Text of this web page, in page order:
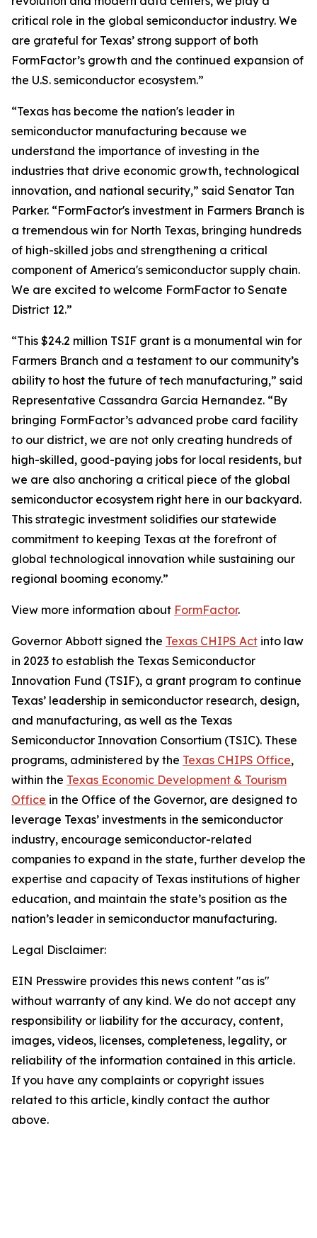
critical role in the global semiconductor industry. We
are grateful for Texas’ strong support of both
FormFactor’s growth and the continued expansion of
the U.S. semiconductor ecosystem.”
“Texas has become the nation's leader in
semiconductor manufacturing because we
understand the importance of investing in the
industries that drive economic growth, technological
innovation, and national security,” said Senator Tan
Parker. “FormFactor's investment in Farmers Branch is
a tremendous win for North Texas, bringing hundreds
of high-skilled jobs and strengthening a critical
component of America's semiconductor supply chain.
We are excited to welcome FormFactor to Senate
District 12.”
“This $24.2 million TSIF grant is a monumental win for
Farmers Branch and a testament to our community’s
ability to host the future of tech manufacturing,” said
Representative Cassandra Garcia Hernandez. “By
bringing FormFactor’s advanced probe card facility
to our district, we are not only creating hundreds of
high-skilled, good-paying jobs for local residents, but
we are also anchoring a critical piece of the global
semiconductor ecosystem right here in our backyard.
This strategic investment solidifies our statewide
commitment to keeping Texas at the forefront of
global technological innovation while sustaining our
regional booming economy.”
View more information about FormFactor.
Governor Abbott signed the Texas CHIPS Act into law
in 2023 to establish the Texas Semiconductor
Innovation Fund (TSIF), a grant program to continue
Texas’ leadership in semiconductor research, design,
and manufacturing, as well as the Texas
Semiconductor Innovation Consortium (TSIC). These
programs, administered by the Texas CHIPS Office,
within the Texas Economic Development & Tourism
Office in the Office of the Governor, are designed to
leverage Texas’ investments in the semiconductor
industry, encourage semiconductor-related
companies to expand in the state, further develop the
expertise and capacity of Texas institutions of higher
education, and maintain the state’s position as the
nation’s leader in semiconductor manufacturing.
Legal Disclaimer:
EIN Presswire provides this news content "as is"
without warranty of any kind. We do not accept any
responsibility or liability for the accuracy, content,
images, videos, licenses, completeness, legality, or
reliability of the information contained in this article.
If you have any complaints or copyright issues
related to this article, kindly contact the author
above.